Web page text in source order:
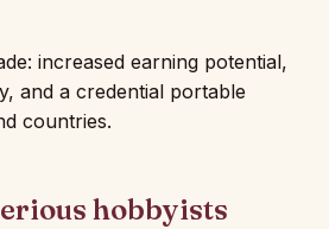
increased earning potential,
and a credential portable
countries.
hobbyists